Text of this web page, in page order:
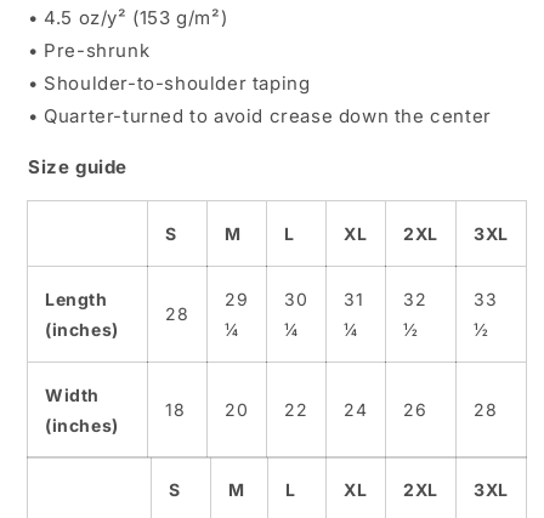
• 4.5 oz/y² (153 g/m²)
• Pre-shrunk
• Shoulder-to-shoulder taping
• Quarter-turned to avoid crease down the center
Size guide
S M L XL 2XL 3XL
Length
(inches)
28
29
¼
30
¼
31
¼
32
½
33
½
Width
(inches)
18 20 22 24 26 28
S M L XL 2XL 3XL